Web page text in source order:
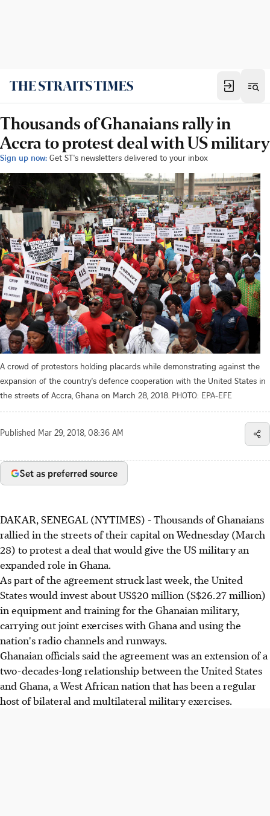
Thousands of Ghanaians rally in
Accra to protest deal with US military
Sign up now: Get ST's newsletters delivered to your inbox
A crowd of protestors holding placards while demonstrating against the
expansion of the country's defence cooperation with the United States in
the streets of Accra, Ghana on March 28, 2018. PHOTO: EPA-EFE
Published Mar 29, 2018, 08:36 AM
Set as preferred source
DAKAR, SENEGAL (NYTIMES) - Thousands of Ghanaians
rallied in the streets of their capital on Wednesday (March
28) to protest a deal that would give the US military an
expanded role in Ghana.
As part of the agreement struck last week, the United
States would invest about US$20 million (S$26.27 million)
in equipment and training for the Ghanaian military,
carrying out joint exercises with Ghana and using the
nation's radio channels and runways.
Ghanaian officials said the agreement was an extension of a
two-decades-long relationship between the United States
and Ghana, a West African nation that has been a regular
host of bilateral and multilateral military exercises.